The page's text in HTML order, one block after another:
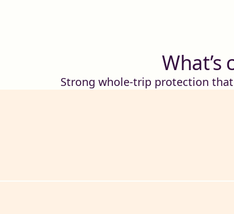
What’s
Strong whole-trip protection